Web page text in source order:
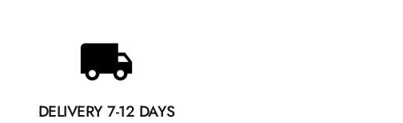
DELIVERY 7-12 DAYS